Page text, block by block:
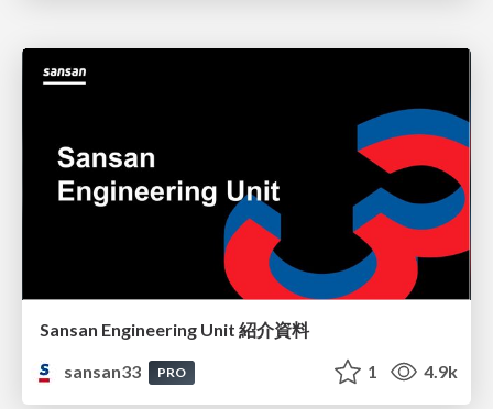
Sansan Engineering Unit 紹介資料
sansan33
PRO 1 4.9k